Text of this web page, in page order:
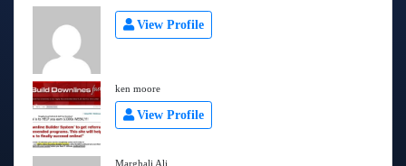
View Profile
ken moore
View Profile
Marghali Ali